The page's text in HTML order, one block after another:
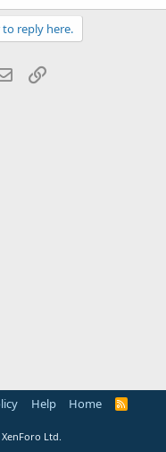
reply here.
Email
Help Home
R
Ltd.